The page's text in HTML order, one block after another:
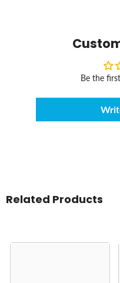
Be the
Related Products